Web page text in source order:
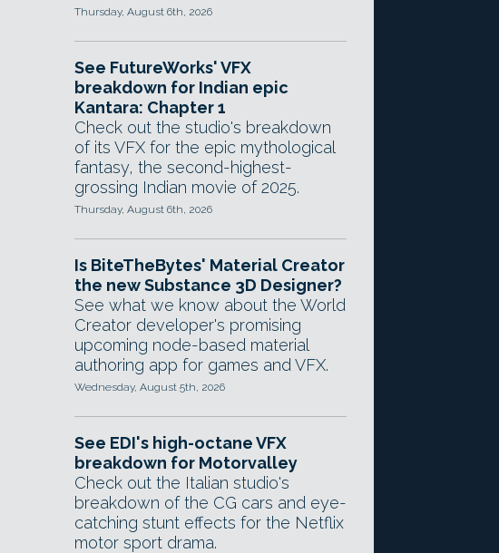
Thursday, August 6th, 2026
See FutureWorks' VFX
breakdown for Indian epic
Kantara: Chapter 1
Check out the studio's breakdown
of its VFX for the epic mythological
fantasy, the second-highest-
grossing Indian movie of 2025.
Thursday, August 6th, 2026
Is BiteTheBytes' Material Creator
the new Substance 3D Designer?
See what we know about the World
Creator developer's promising
upcoming node-based material
authoring app for games and VFX.
Wednesday, August 5th, 2026
See EDI's high-octane VFX
breakdown for Motorvalley
Check out the Italian studio's
breakdown of the CG cars and eye-
catching stunt effects for the Netflix
motor sport drama.